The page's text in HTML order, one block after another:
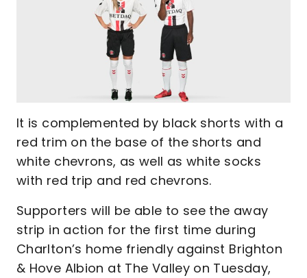
It is complemented by black shorts with a
red trim on the base of the shorts and
white chevrons, as well as white socks
with red trip and red chevrons.
Supporters will be able to see the away
strip in action for the first time during
Charlton’s home friendly against Brighton
& Hove Albion at The Valley on Tuesday,